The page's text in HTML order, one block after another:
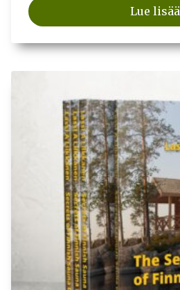
Lue lisää